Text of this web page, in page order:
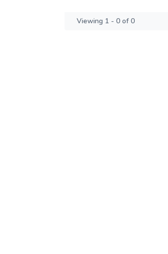
Viewing 1 - 0 of 0